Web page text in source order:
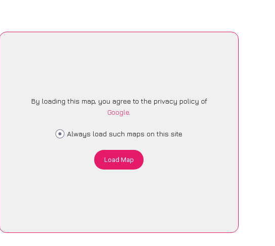
By loading this map, you agree to the privacy policy of
Google.
Always load such maps on this site
Load Map